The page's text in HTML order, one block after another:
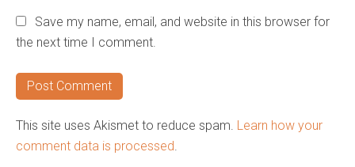
Save my name, email, and website in this browser for
the next time I comment.
This site uses Akismet to reduce spam. Learn how your
comment data is processed.